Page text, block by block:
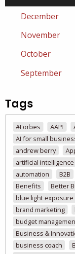
December
November
October
September
Tags
#Forbes AAPI
AI for small
andrew berry
artificial intelligence
automation
B2B
Benefits
Better
blue light exposure
brand marketing
budget
Business &
business coach